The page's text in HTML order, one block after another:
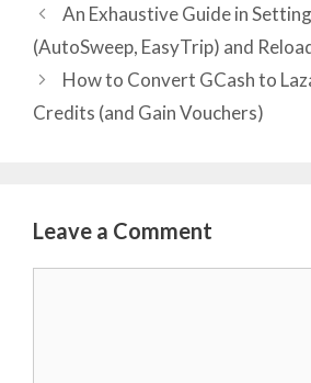
An Exhaustive Guide in
(AutoSweep, EasyTrip) and
How to Convert GCash to
Credits (and Gain Vouchers)
Leave a Comment